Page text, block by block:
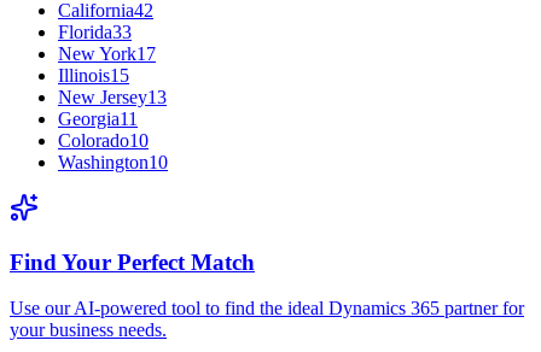
California42
Florida33
New York17
Illinois15
New Jersey13
Georgia11
Colorado10
Washington10
Find Your Perfect Match
Use our AI-powered tool to find the ideal Dynamics 365 partner for
your business needs.